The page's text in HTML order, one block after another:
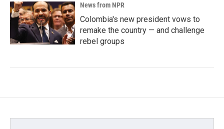
News from NPR
Colombia's new president vows to
remake the country — and challenge
rebel groups